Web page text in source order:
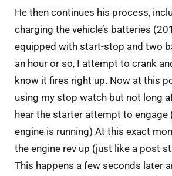
He then continues his process,
charging the vehicle’s batteries
equipped with start-stop and two
an hour or so, I attempt to crank
know it fires right up. Now at this
using my stop watch but not long
hear the starter attempt to engage
engine is running) At this exact
the engine rev up (just like a post
This happens a few seconds later